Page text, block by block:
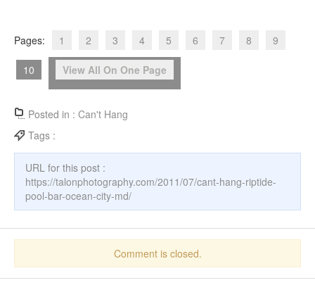
Pages: 1 2 3 4 5 6 7 8 9
10 View All On One Page
Posted in : Can't Hang
Tags :
URL for this post :
https://talonphotography.com/2011/07/cant-hang-riptide-
pool-bar-ocean-city-md/
Comment is closed.